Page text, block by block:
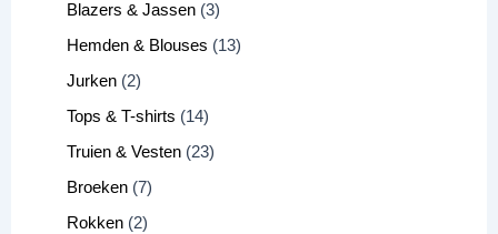
Blazers & Jassen 3
Hemden & Blouses
13
Jurken 2
Tops & T-shirts
14
Truien & Vesten 23
Broeken 7
Rokken
2